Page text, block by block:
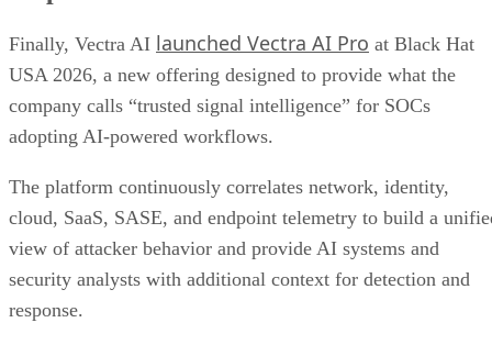
Finally, Vectra AI launched Vectra AI Pro at Black Hat
USA 2026, a new offering designed to provide what the
company calls “trusted signal intelligence” for SOCs
adopting AI-powered workflows.
The platform continuously correlates network, identity,
cloud, SaaS, SASE, and endpoint telemetry to build a
view of attacker behavior and provide AI systems and
security analysts with additional context for detection and
response.